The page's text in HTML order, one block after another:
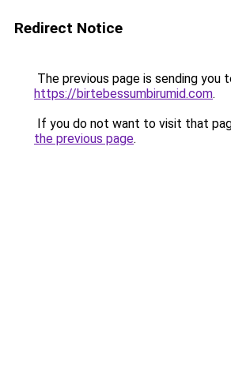
Redirect Notice
The previous page is sending you
https://birtebessumbirumid.com.
If you do not want to visit that
the previous page.